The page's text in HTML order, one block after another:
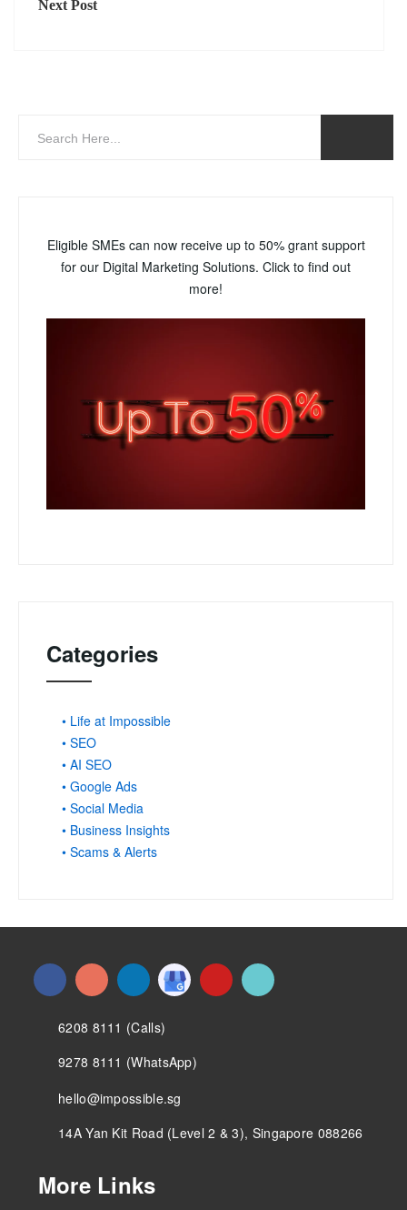
Next Post
Eligible SMEs can now receive up to 50% grant support
for our Digital Marketing Solutions. Click to find out
more!
Categories
• Life at Impossible
• SEO
• AI SEO
• Google Ads
• Social Media
• Business Insights
• Scams & Alerts
6208 8111 (Calls)
9278 8111 (WhatsApp)
hello@impossible.sg
14A Yan Kit Road (Level 2 & 3), Singapore 088266
More Links